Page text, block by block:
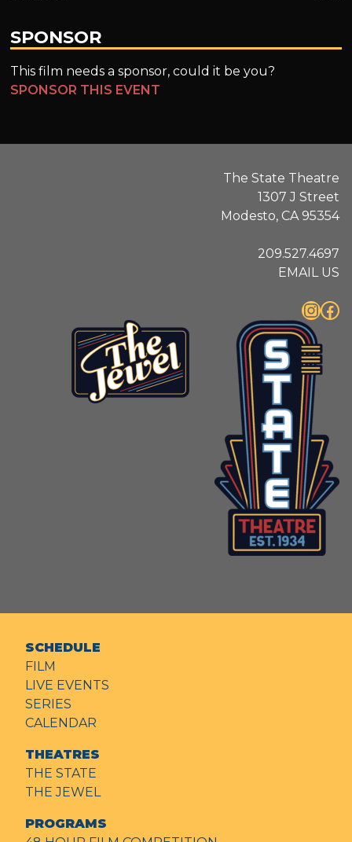
SPONSOR
This film needs a sponsor, could it be you?
SPONSOR THIS EVENT
The State Theatre
1307 J Street
Modesto, CA 95354
209.527.4697
EMAIL US
InstagramFacebook
SCHEDULE
FILM
LIVE EVENTS
SERIES
CALENDAR
THEATRES
THE STATE
THE JEWEL
PROGRAMS